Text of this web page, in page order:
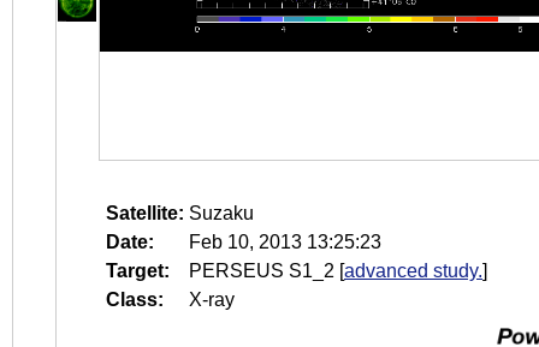
Satellite: Suzaku
Date:
Feb 10, 2013 13:25:23
Target:
PERSEUS S1_2 [advanced study.]
Class:
X-ray